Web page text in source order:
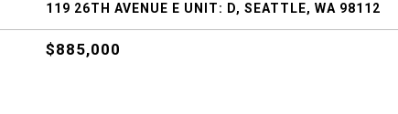
119 26TH AVENUE E UNIT: D, SEATTLE, WA 98112
$885,000